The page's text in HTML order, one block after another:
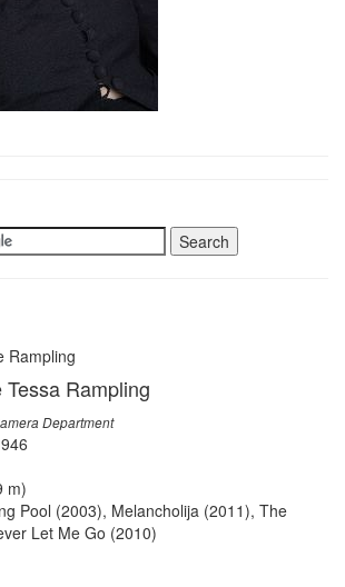
Rampling
Rampling
Department
m)
Pool (2003), Melancholija (2011), The
Let Me Go (2010)